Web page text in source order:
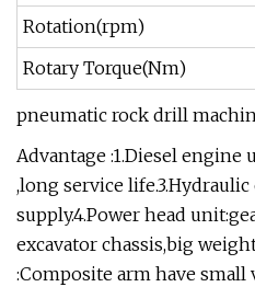
Rotation(rpm)
Rotary Torque(Nm)
pneumatic rock drill
Advantage :1.Diesel
,long service
supply.4.Power head
excavator chassis,big
:Composite arm have